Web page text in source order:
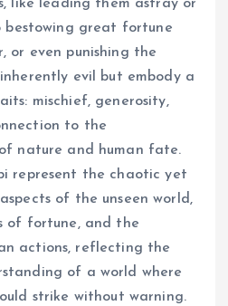
like leading them astray or
great fortune
or even punishing the
evil but embody a
mischief, generosity,
to the
nature and human fate.
represent the chaotic yet
of the unseen world,
of fortune, and the
actions, reflecting the
of a world where
strike without warning.